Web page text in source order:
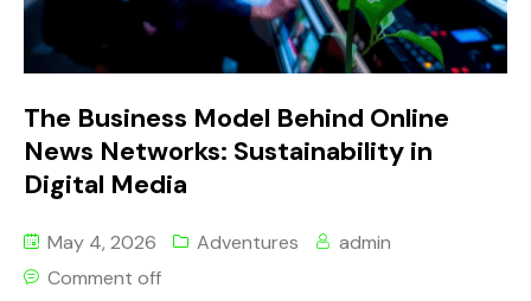
The Business Model Behind Online
News Networks: Sustainability in
Digital Media
May 4, 2026 Adventures
admin
Comment off